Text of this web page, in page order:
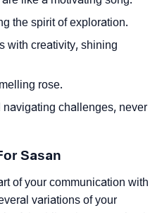
the spirit of exploration.
with creativity, shining
rose.
challenges, never
Sasan
of your communication with
variations of your